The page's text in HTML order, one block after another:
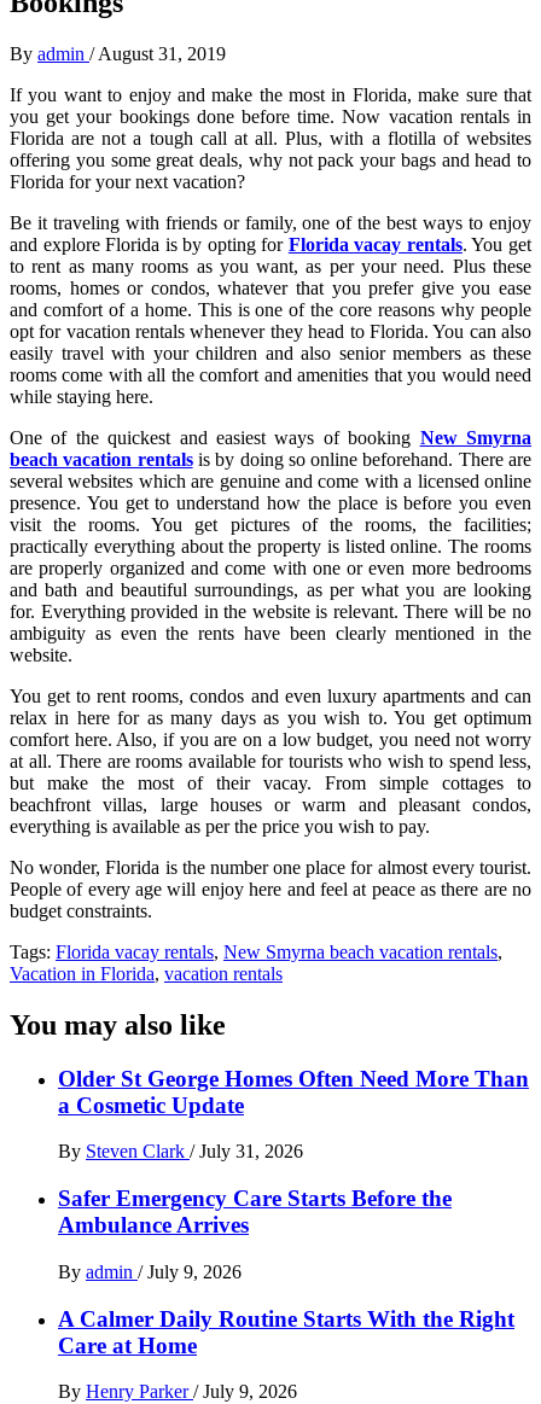
By admin / August 31, 2019
If you want to enjoy and make the most in Florida, make sure that
you get your bookings done before time. Now vacation rentals in
Florida are not a tough call at all. Plus, with a flotilla of websites
offering you some great deals, why not pack your bags and head to
Florida for your next vacation?
Be it traveling with friends or family, one of the best ways to enjoy
and explore Florida is by opting for Florida vacay rentals. You get
to rent as many rooms as you want, as per your need. Plus these
rooms, homes or condos, whatever that you prefer give you ease
and comfort of a home. This is one of the core reasons why people
opt for vacation rentals whenever they head to Florida. You can also
easily travel with your children and also senior members as these
rooms come with all the comfort and amenities that you would need
while staying here.
One of the quickest and easiest ways of booking New Smyrna
beach vacation rentals is by doing so online beforehand. There are
several websites which are genuine and come with a licensed online
presence. You get to understand how the place is before you even
visit the rooms. You get pictures of the rooms, the facilities;
practically everything about the property is listed online. The rooms
are properly organized and come with one or even more bedrooms
and bath and beautiful surroundings, as per what you are looking
for. Everything provided in the website is relevant. There will be no
ambiguity as even the rents have been clearly mentioned in the
website.
You get to rent rooms, condos and even luxury apartments and can
relax in here for as many days as you wish to. You get optimum
comfort here. Also, if you are on a low budget, you need not worry
at all. There are rooms available for tourists who wish to spend less,
but make the most of their vacay. From simple cottages to
beachfront villas, large houses or warm and pleasant condos,
everything is available as per the price you wish to pay.
No wonder, Florida is the number one place for almost every tourist.
People of every age will enjoy here and feel at peace as there are no
budget constraints.
Tags: Florida vacay rentals, New Smyrna beach vacation rentals,
Vacation in Florida, vacation rentals
You may also like
Older St George Homes Often Need More Than
a Cosmetic Update
By Steven Clark / July 31, 2026
Safer Emergency Care Starts Before the
Ambulance Arrives
By admin / July 9, 2026
A Calmer Daily Routine Starts With the Right
Care at Home
By Henry Parker/ July 9, 2026